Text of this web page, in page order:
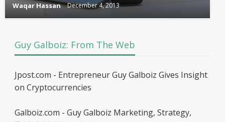
Waqar Hassan December 4, 2013
Guy Galboiz: From The Web
Jpost.com - Entrepreneur Guy Galboiz Gives Insight
on Cryptocurrencies
Galboiz.com - Guy Galboiz Marketing, Strategy,